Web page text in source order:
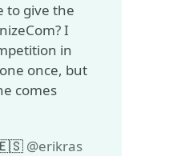
to give the
I
in
once, but
comes
@erikras